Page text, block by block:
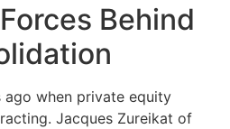
Behind
when private equity
Jacques Zureikat of